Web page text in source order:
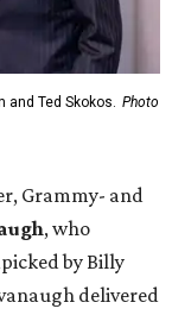
and Ted Skokos. Photo
Grammy- and
, who
by Billy
delivered